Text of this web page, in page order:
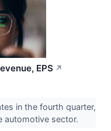
EPS ↗
in the fourth quarter,
automotive sector.